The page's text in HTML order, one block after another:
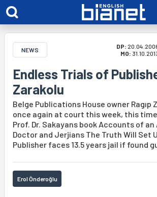
NEWS DP:
MO:
Endless Trials of
Zarakolu
Belge Publications House owner Ragıp
once again at court this week, this
Prof. Dr. Sakayans book Accounts of
Doctor and Jerjians The Truth Will Set
Publisher faces 13.5 years jail if found
Erol Önderoğlu